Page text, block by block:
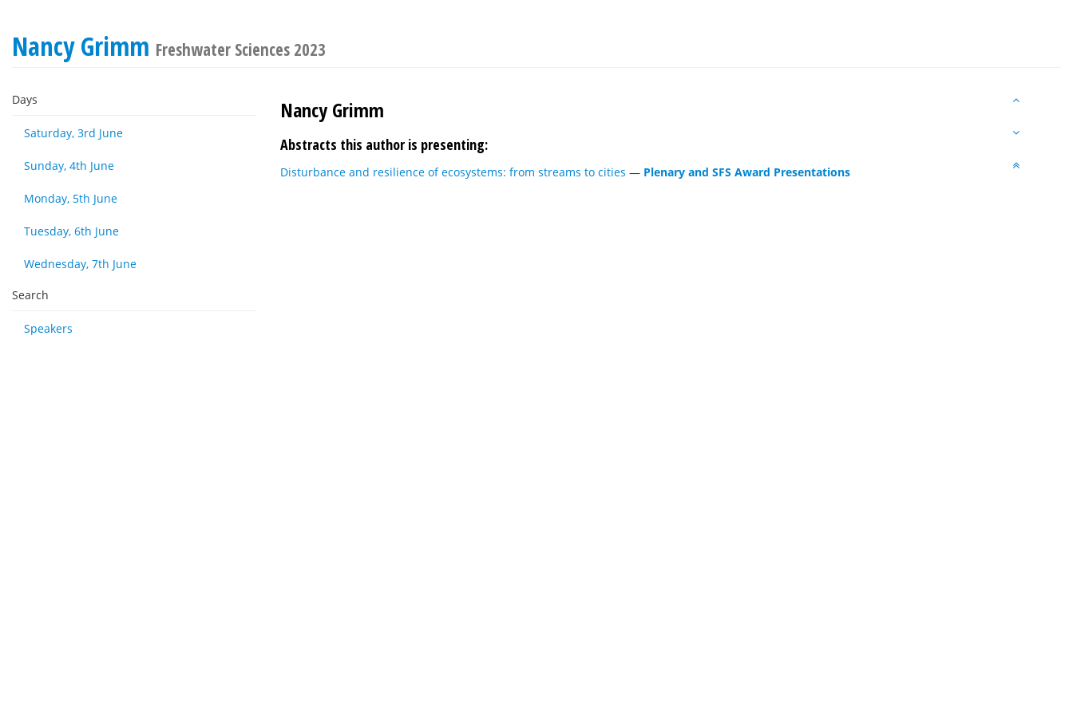
Nancy Grimm Freshwater Sciences 2023
Days
Saturday, 3rd June
Sunday, 4th June
Monday, 5th June
Tuesday, 6th June
Wednesday, 7th June
Search
Speakers
Nancy Grimm
Abstracts this author is presenting:
Disturbance and resilience of ecosystems: from streams to cities — Plenary and SFS Award Presentations